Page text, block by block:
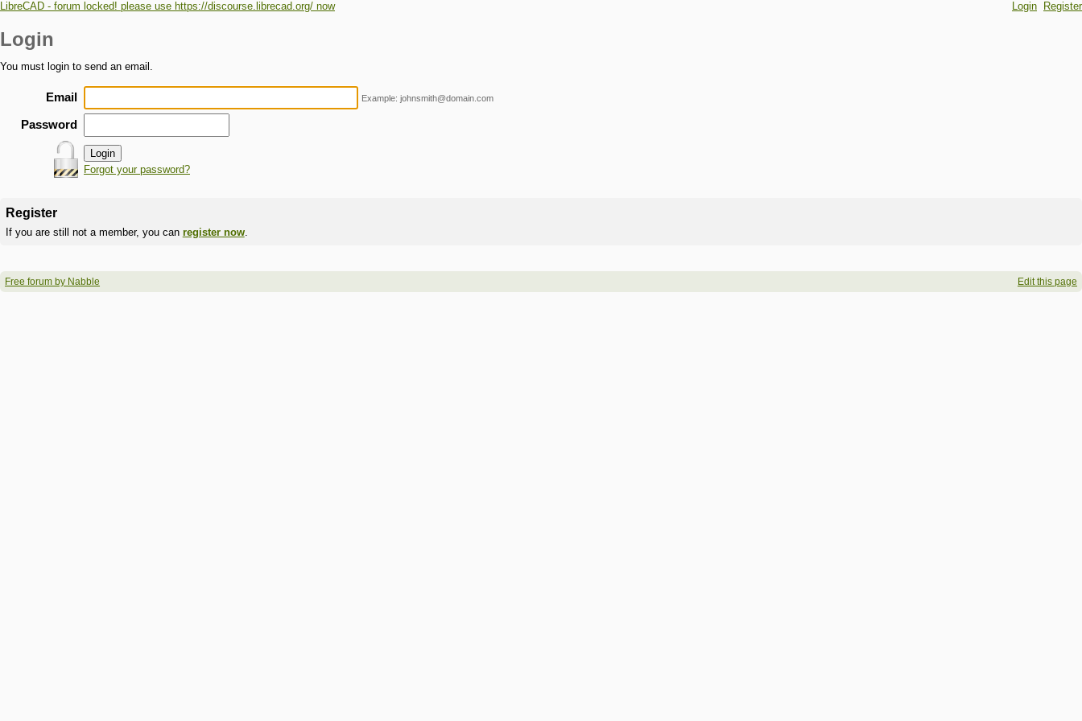
LibreCAD - forum locked! please use https://discourse.librecad.org/ now Login Register
Login
You must login to send an email.
Email Example: johnsmith@domain.com
Password
Forgot your password?
Register
If you are still not a member, you can register now.
Free forum by Nabble Edit this page